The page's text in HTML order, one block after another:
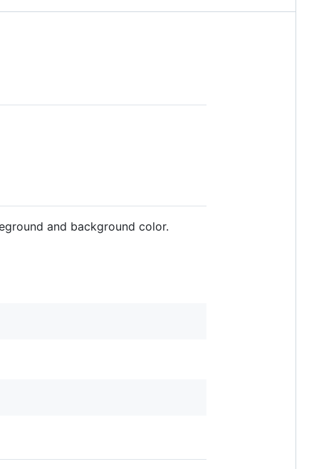
and background color.